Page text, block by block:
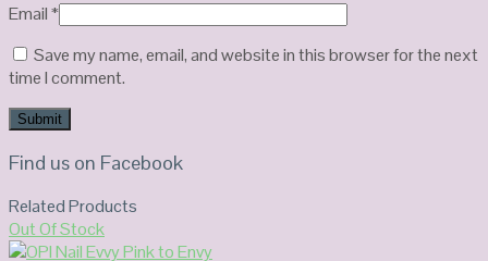
Email*
Save my name, email, and website in this browser for the next
time I comment.
Find us on Facebook
Related Products
Out Of Stock